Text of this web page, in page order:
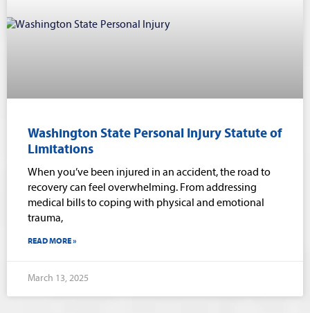
Washington State Personal Injury Statute of
Limitations
When you’ve been injured in an accident, the road to
recovery can feel overwhelming. From addressing
medical bills to coping with physical and emotional
trauma,
READ MORE »
March 13, 2025